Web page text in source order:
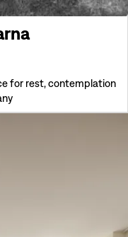
for rest, contemplation